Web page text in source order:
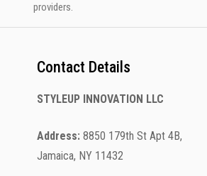
providers.
Contact Details
STYLEUP INNOVATION LLC
Address: 8850 179th St Apt 4B,
Jamaica, NY 11432